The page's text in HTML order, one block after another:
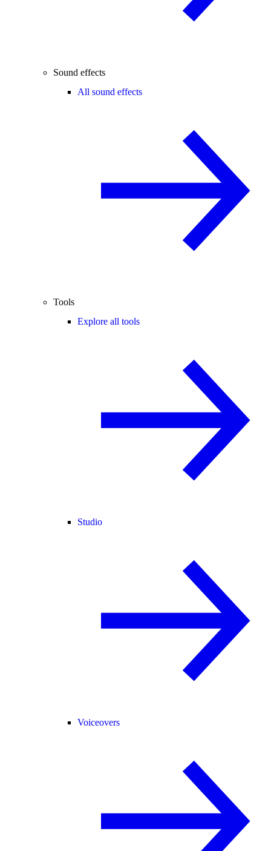
Sound effects
All sound effects
Tools
Explore all tools
Studio
Voiceovers